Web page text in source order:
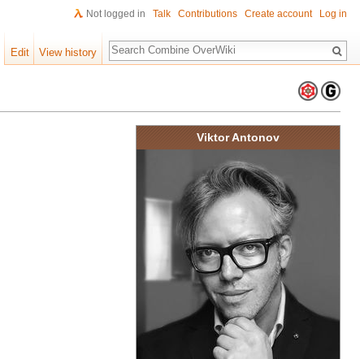
Viktor Antonov
Not logged in Talk Contributions Create account Log in
Edit View history
Search